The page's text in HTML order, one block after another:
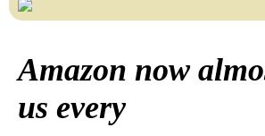
Amazon now
us every